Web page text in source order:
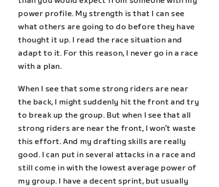
power profile. My strength is that I can see
what others are going to do before they have
thought it up. I read the race situation and
adapt to it. For this reason, I never go in a race
with a plan.
When I see that some strong riders are near
the back, I might suddenly hit the front and try
to break up the group. But when I see that all
strong riders are near the front, I won’t waste
this effort. And my drafting skills are really
good. I can put in several attacks in a race and
still come in with the lowest average power of
my group. I have a decent sprint, but usually